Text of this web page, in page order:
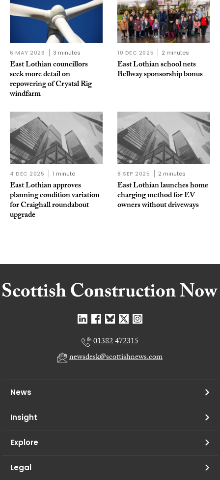
6 MAY 2026 3 minutes
East Lothian councillors
seek more detail on
repowering of Crystal Rig
windfarm
10 DEC 2025 2 minutes
East Lothian school nets
Bellway sponsorship bonus
4 DEC 2025 1 minute
East Lothian approves
planning condition variation
for Craighall roundabout
upgrade
8 SEP 2025 2 minutes
East Lothian launches home
charging method for EV
owners without driveways
01382 472315
newsdesk@scottishnews.com
News
Insight
Explore
Legal